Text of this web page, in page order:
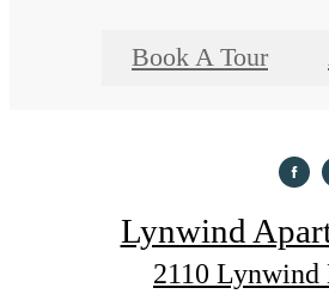
Book A Tour
Lynwind
2110 Lynwind